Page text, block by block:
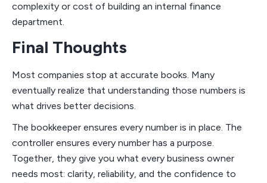
complexity or cost of building an internal finance
department.
Final Thoughts
Most companies stop at accurate books. Many
eventually realize that understanding those numbers is
what drives better decisions.
The bookkeeper ensures every number is in place. The
controller ensures every number has a purpose.
Together, they give you what every business owner
needs most: clarity, reliability, and the confidence to